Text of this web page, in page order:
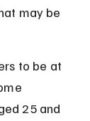
may be
to be at
25 and